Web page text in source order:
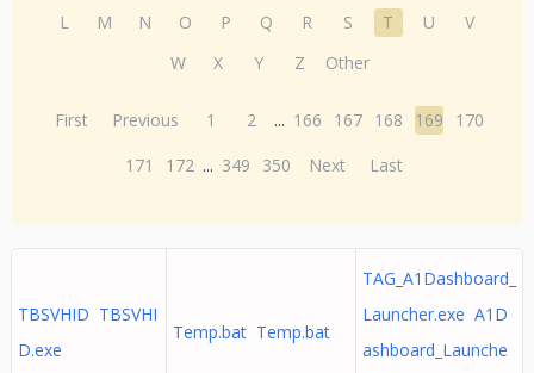
L
M N O P Q R S T U
V
W
X Y Z Other
First Previous 1 2 ... 166 167 168 169
170
171
172 ... 349 350 Next Last
TBSVHID TBSVHI
D.exe
Temp.bat Temp.bat
TAG_A1Dashboard_
Launcher.exe A1D
ashboard_Launche